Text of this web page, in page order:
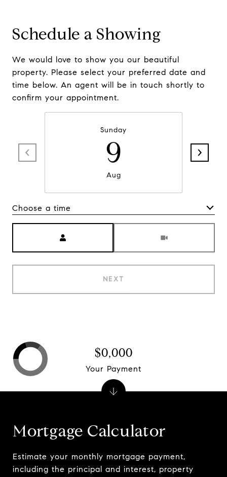
Schedule a Showing
We would love to show you our beautiful
property. Please select your preferred date and
time below. An agent will be in touch shortly to
confirm your appointment.
Sunday
9
Aug
Choose a time
NEXT
Mortgage Calculator
Estimate your monthly mortgage payment,
including the principal and interest, property
$0,000
Your Payment